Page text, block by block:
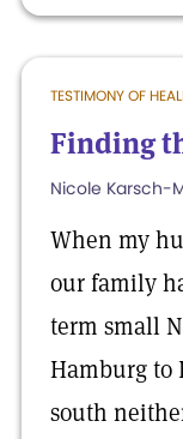
TESTIMONY OF
Finding
Nicole Karsch-
When my
our family
term small
Hamburg to
south